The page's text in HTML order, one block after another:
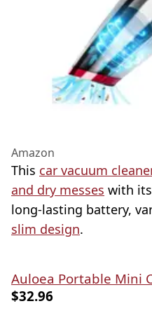
Amazon
This car vacuum
and dry messes with
long-lasting battery,
slim design.
Auloea Portable Mini
$32.96